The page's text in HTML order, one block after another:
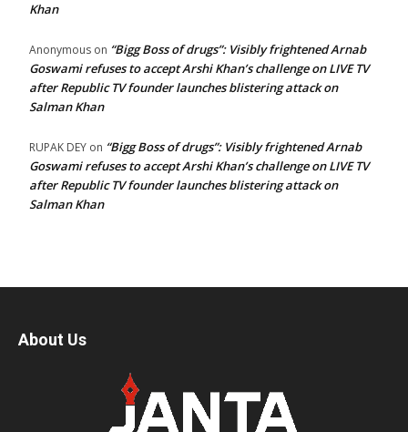
Khan
Anonymous on “Bigg Boss of drugs”: Visibly frightened Arnab
Goswami refuses to accept Arshi Khan’s challenge on LIVE TV
after Republic TV founder launches blistering attack on
Salman Khan
RUPAK DEY on “Bigg Boss of drugs”: Visibly frightened Arnab
Goswami refuses to accept Arshi Khan’s challenge on LIVE TV
after Republic TV founder launches blistering attack on
Salman Khan
About Us